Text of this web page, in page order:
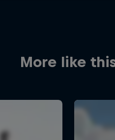
More like